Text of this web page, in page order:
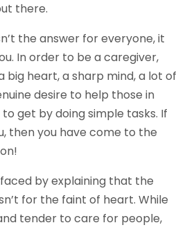
there.
the answer for everyone, it
In order to be a caregiver,
big heart, a sharp mind, a lot of
desire to help those in
get by doing simple tasks. If
then you have come to the
by explaining that the
for the faint of heart. While
tender to care for people,